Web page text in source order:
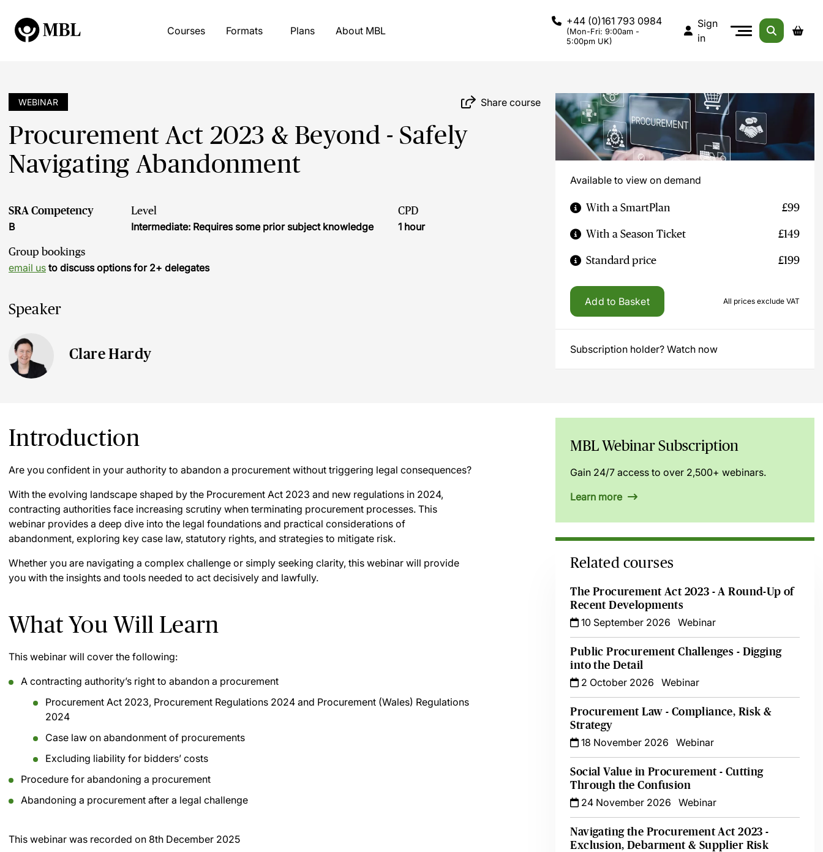
Courses Formats Plans About MBL
+44 (0)161 793 0984
(Mon-Fri: 9:00am -
5:00pm UK)
Sign
in
WEBINAR Share course
Procurement Act 2023 & Beyond - Safely
Navigating Abandonment
SRA Competency
B
Level
Intermediate: Requires some prior subject knowledge
CPD
1 hour
Group bookings
email us to discuss options for 2+ delegates
Speaker
Clare Hardy
Available to view on demand
With a SmartPlan £99
With a Season Ticket £149
Standard price £199
Add to Basket All prices exclude VAT
Subscription holder? Watch now
Introduction
Are you confident in your authority to abandon a procurement without triggering legal consequences?
With the evolving landscape shaped by the Procurement Act 2023 and new regulations in 2024,
contracting authorities face increasing scrutiny when terminating procurement processes. This
webinar provides a deep dive into the legal foundations and practical considerations of
abandonment, exploring key case law, statutory rights, and strategies to mitigate risk.
Whether you are navigating a complex challenge or simply seeking clarity, this webinar will provide
you with the insights and tools needed to act decisively and lawfully.
What You Will Learn
This webinar will cover the following:
A contracting authority’s right to abandon a procurement
Procurement Act 2023, Procurement Regulations 2024 and Procurement (Wales) Regulations
2024
Case law on abandonment of procurements
Excluding liability for bidders’ costs
Procedure for abandoning a procurement
Abandoning a procurement after a legal challenge
This webinar was recorded on 8th December 2025
MBL Webinar Subscription
Gain 24/7 access to over 2,500+ webinars.
Learn more
Related courses
The Procurement Act 2023 - A Round-Up of
Recent Developments
10 September 2026
Webinar
Public Procurement Challenges - Digging
into the Detail
2 October 2026
Webinar
Procurement Law - Compliance, Risk &
Strategy
18 November 2026
Webinar
Social Value in Procurement - Cutting
Through the Confusion
24 November 2026
Webinar
Navigating the Procurement Act 2023 -
Exclusion, Debarment & Supplier Risk